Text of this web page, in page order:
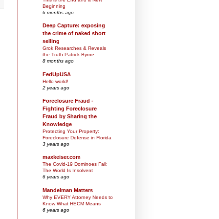
Beginning
6 months ago
Deep Capture: exposing
the crime of naked short
selling
Grok Researches & Reveals
the Truth Patrick Byrne
8 months ago
FedUpUSA
Hello world!
2 years ago
Foreclosure Fraud -
Fighting Foreclosure
Fraud by Sharing the
Knowledge
Protecting Your Property:
Foreclosure Defense in Florida
3 years ago
maxkeiser.com
The Covid-19 Dominoes Fall:
The World Is Insolvent
6 years ago
Mandelman Matters
Why EVERY Attorney Needs to
Know What HECM Means
6 years ago